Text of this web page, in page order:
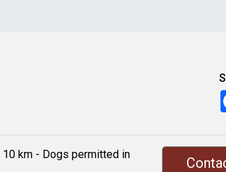
km - Dogs permitted in